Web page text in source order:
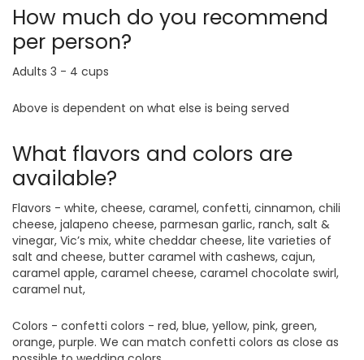
How much do you recommend
per person?
Adults 3 - 4 cups
Above is dependent on what else is being served
What flavors and colors are
available?
Flavors - white, cheese, caramel, confetti, cinnamon, chili
cheese, jalapeno cheese, parmesan garlic, ranch, salt &
vinegar, Vic’s mix, white cheddar cheese, lite varieties of
salt and cheese, butter caramel with cashews, cajun,
caramel apple, caramel cheese, caramel chocolate swirl,
caramel nut,
Colors - confetti colors - red, blue, yellow, pink, green,
orange, purple. We can match confetti colors as close as